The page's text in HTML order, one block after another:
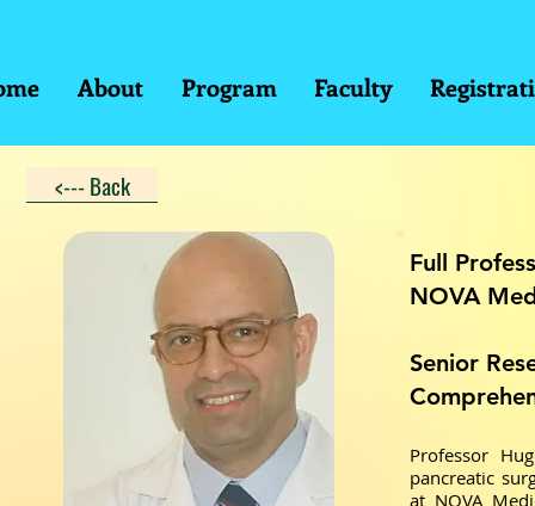
About Program Faculty
<--- Back
Full
NOVA
Senior
Professor
pancreatic
at NOVA